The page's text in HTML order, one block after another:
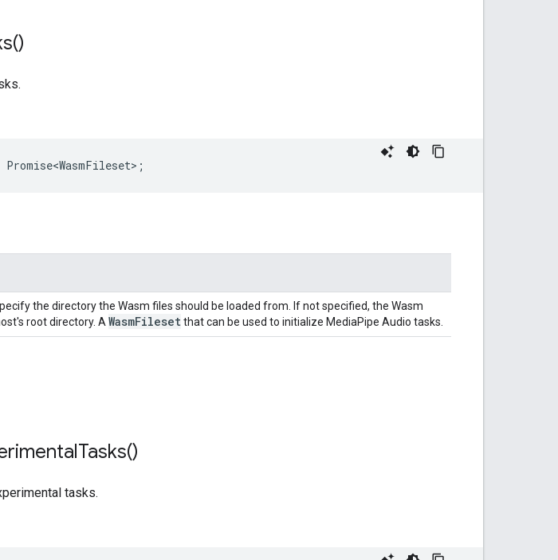
)
Promise<WasmFileset> ;
the directory the Wasm files should be loaded from. If not specified, the Wasm
root directory. A WasmFilesetthat can be used to initialize MediaPipe Audio tasks.
Tasks()
tasks.